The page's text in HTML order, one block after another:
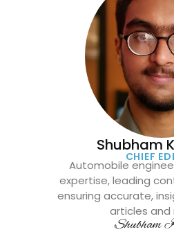
Shubham
CHIEF
Automobile
expertise, leading
ensuring accurate,
articles and
Shubham